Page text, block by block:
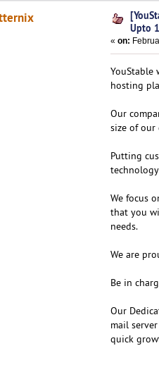
IP (Read 5442 times)
Upto
« on:
YouStable
hosting
Our
size of our
Putting
We focus
that you
needs.
We are
Be in
Our
mail
quick